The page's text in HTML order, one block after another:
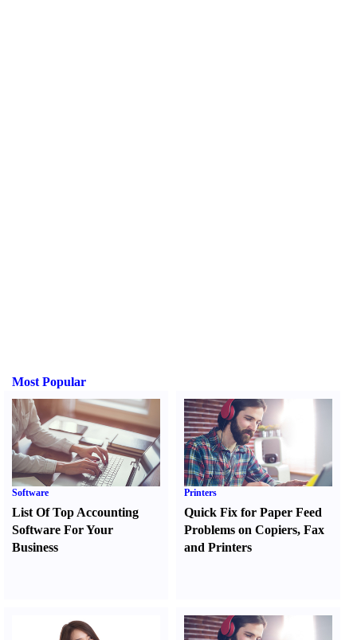
Most Popular
Software
List Of Top Accounting
Software For Your
Business
Printers
Quick Fix for Paper Feed
Problems on Copiers,Fax
and Printers